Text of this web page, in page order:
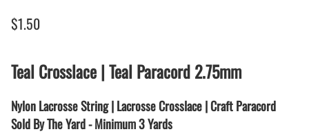
$1.50
Teal Crosslace | Teal Paracord 2.75mm
Nylon Lacrosse String | Lacrosse Crosslace | Craft Paracord
Sold By The Yard - Minimum 3 Yards